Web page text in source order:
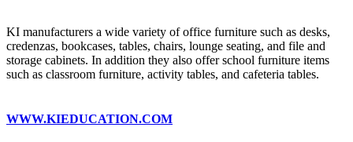
KI manufacturers a wide variety of office furniture such as desks,
credenzas, bookcases, tables, chairs, lounge seating, and file and
storage cabinets. In addition they also offer school furniture items
such as classroom furniture, activity tables, and cafeteria tables.
WWW.KIEDUCATION.COM